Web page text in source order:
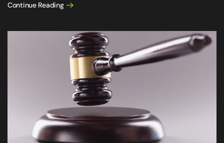
Continue Reading